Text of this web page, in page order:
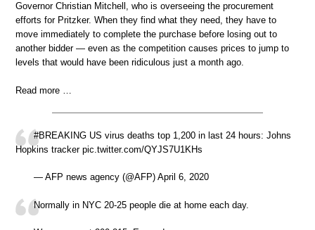
Governor Christian Mitchell, who is overseeing the procurement
efforts for Pritzker. When they find what they need, they have to
move immediately to complete the purchase before losing out to
another bidder — even as the competition causes prices to jump to
levels that would have been ridiculous just a month ago.
Read more …
#BREAKING US virus deaths top 1,200 in last 24 hours: Johns
Hopkins tracker pic.twitter.com/QYJS7U1KHs
— AFP news agency (@AFP) April 6, 2020
Normally in NYC 20-25 people die at home each day.